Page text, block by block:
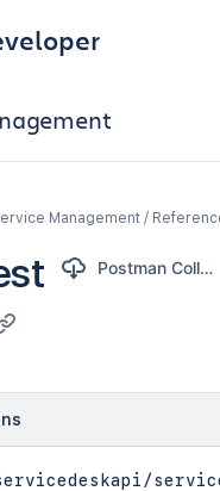
Management /
Postman Collection